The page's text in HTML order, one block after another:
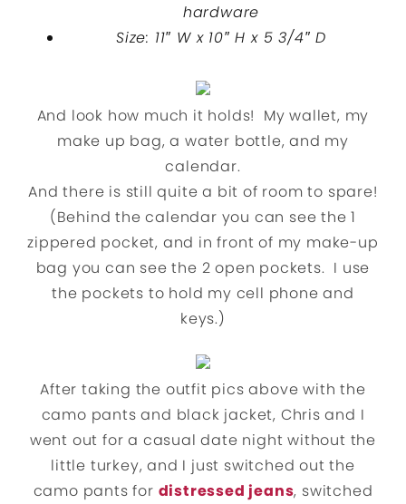
hardware
Size: 11″ W x 10″ H x 5 3/4″ D
And look how much it holds! My wallet, my
make up bag, a water bottle, and my
calendar.
And there is still quite a bit of room to spare!
(Behind the calendar you can see the 1
zippered pocket, and in front of my make-up
bag you can see the 2 open pockets. I use
the pockets to hold my cell phone and
keys.)
After taking the outfit pics above with the
camo pants and black jacket, Chris and I
went out for a casual date night without the
little turkey, and I just switched out the
camo pants for distressed jeans, switched